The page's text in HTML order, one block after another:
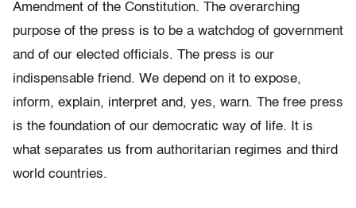
Amendment of the Constitution. The overarching
purpose of the press is to be a watchdog of government
and of our elected officials. The press is our
indispensable friend. We depend on it to expose,
inform, explain, interpret and, yes, warn. The free press
is the foundation of our democratic way of life. It is
what separates us from authoritarian regimes and third
world countries.